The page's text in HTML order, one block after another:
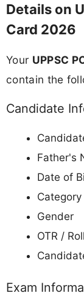
Details on
Card 2026
Your UPPSC
contain the
Candidate
Father's
Date of
Category
Gender
OTR /
Exam